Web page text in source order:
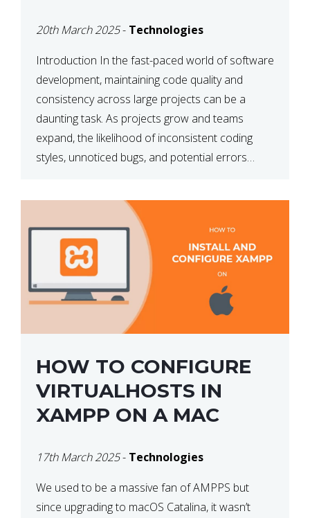
20th March 2025- Technologies
Introduction In the fast-paced world of software
development, maintaining code quality and
consistency across large projects can be a
daunting task. As projects grow and teams
expand, the likelihood of inconsistent coding
styles, unnoticed bugs, and potential errors
developers identify […]
HOW TO CONFIGURE
VIRTUALHOSTS IN
XAMPP ON A MAC
17th March 2025- Technologies
We used to be a massive fan of AMPPS but
since upgrading to macOS Catalina, it wasn’t